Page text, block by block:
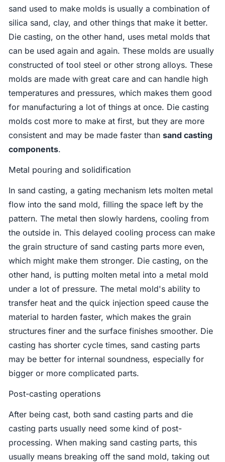
sand used to make molds is usually a combination of
silica sand, clay, and other things that make it better.
Die casting, on the other hand, uses metal molds that
can be used again and again. These molds are usually
constructed of tool steel or other strong alloys. These
molds are made with great care and can handle high
temperatures and pressures, which makes them good
for manufacturing a lot of things at once. Die casting
molds cost more to make at first, but they are more
consistent and may be made faster thansand casting
components.
Metal pouring and solidification
In sand casting, a gating mechanism lets molten metal
flow into the sand mold, filling the space left by the
pattern. The metal then slowly hardens, cooling from
the outside in. This delayed cooling process can make
the grain structure of sand casting parts more even,
which might make them stronger. Die casting, on the
other hand, is putting molten metal into a metal mold
under a lot of pressure. The metal mold's ability to
transfer heat and the quick injection speed cause the
material to harden faster, which makes the grain
structures finer and the surface finishes smoother. Die
casting has shorter cycle times, sand casting parts
may be better for internal soundness, especially for
bigger or more complicated parts.
Post-casting operations
After being cast, both sand casting parts and die
casting parts usually need some kind of post-
processing. When making sand casting parts, this
usually means breaking off the sand mold, taking out